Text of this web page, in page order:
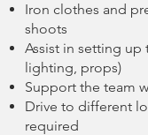
Iron clothes and
shoots
Assist in setting up
lighting, props)
Support the team
Drive to different
required